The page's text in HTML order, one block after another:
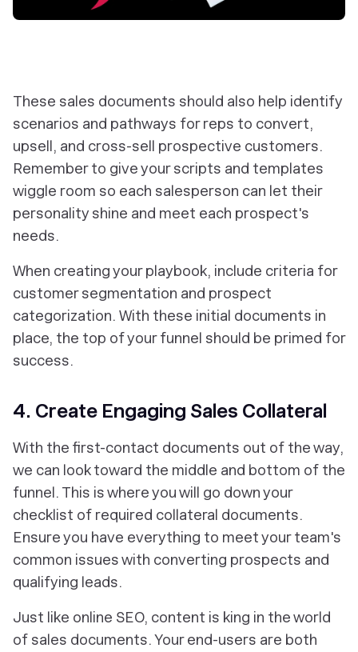
These sales documents should also help identify
scenarios and pathways for reps to convert,
upsell, and cross-sell prospective customers.
Remember to give your scripts and templates
wiggle room so each salesperson can let their
personality shine and meet each prospect's
needs.
When creating your playbook, include criteria for
customer segmentation and prospect
categorization. With these initial documents in
place, the top of your funnel should be primed for
success.
4. Create Engaging Sales Collateral
With the first-contact documents out of the way,
we can look toward the middle and bottom of the
funnel. This is where you will go down your
checklist of required collateral documents.
Ensure you have everything to meet your team's
common issues with converting prospects and
qualifying leads.
Just like online SEO, content is king in the world
of sales documents. Your end-users are both